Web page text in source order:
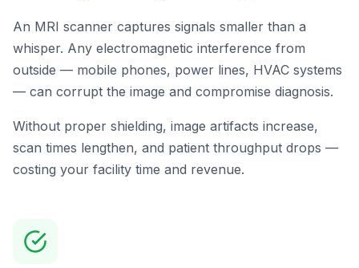
An MRI scanner captures signals smaller than a
whisper. Any electromagnetic interference from
outside — mobile phones, power lines, HVAC systems
— can corrupt the image and compromise diagnosis.
Without proper shielding, image artifacts increase,
scan times lengthen, and patient throughput drops —
costing your facility time and revenue.